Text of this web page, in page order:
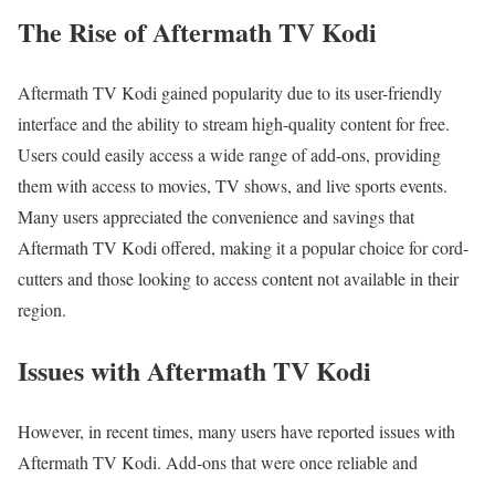
The Rise of Aftermath TV Kodi
Aftermath TV Kodi gained popularity due to its user-friendly
interface and the ability to stream high-quality content for free.
Users could easily access a wide range of add-ons, providing
them with access to movies, TV shows, and live sports events.
Many users appreciated the convenience and savings that
Aftermath TV Kodi offered, making it a popular choice for cord-
cutters and those looking to access content not available in their
region.
Issues with Aftermath TV Kodi
However, in recent times, many users have reported issues with
Aftermath TV Kodi. Add-ons that were once reliable and